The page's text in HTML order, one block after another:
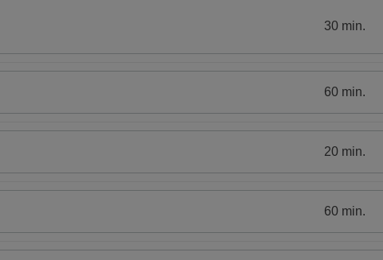
30 min.
60 min.
20 min.
60 min.